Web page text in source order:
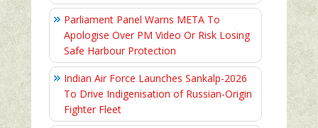
Parliament Panel Warns META To
Apologise Over PM Video Or Risk Losing
Safe Harbour Protection
Indian Air Force Launches Sankalp-2026
To Drive Indigenisation of Russian-Origin
Fighter Fleet